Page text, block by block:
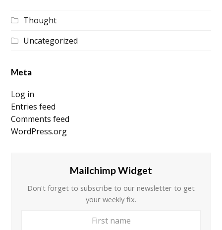
Thought
Uncategorized
Meta
Log in
Entries feed
Comments feed
WordPress.org
Mailchimp Widget
Don't forget to subscribe to our newsletter to get
your weekly fix.